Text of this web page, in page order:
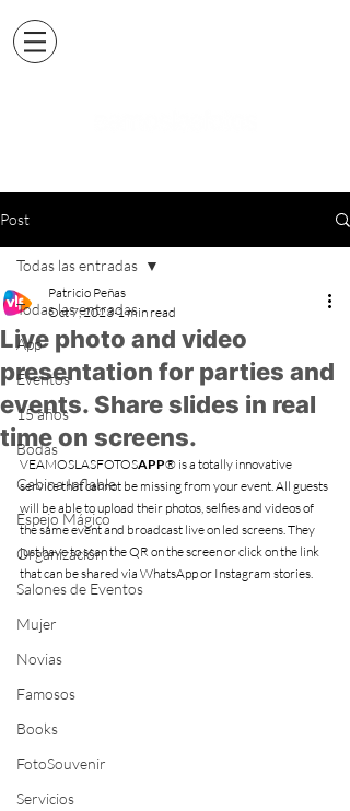
Post
Todas las entradas
App
Eventos
15 años
Bodas
Cabina Inflable
Espejo Mágico
Organización
Salones de Eventos
Mujer
Novias
Famosos
Books
FotoSouvenir
Servicios
Todas las entradas
Live photo and video
presentation for parties and
events. Share slides in real
time on screens.
Patricio Peñas
Oct 7, 2023 1 min read
VEAMOSLASFOTOSAPP® is a totally innovative
service that cannot be missing from your event. All guests
will be able to upload their photos, selfies and videos of
the same event and broadcast live on led screens. They
just have to scan the QR on the screen or click on the link
that can be shared via WhatsApp or Instagram stories.